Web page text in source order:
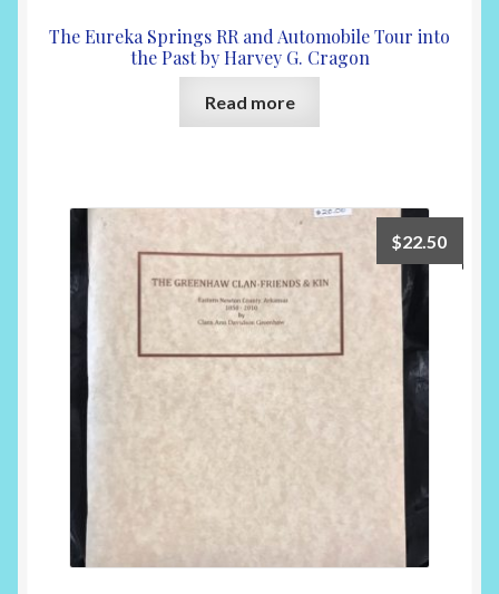
The Eureka Springs RR and Automobile Tour into
the Past by Harvey G. Cragon
Read more
$22.50